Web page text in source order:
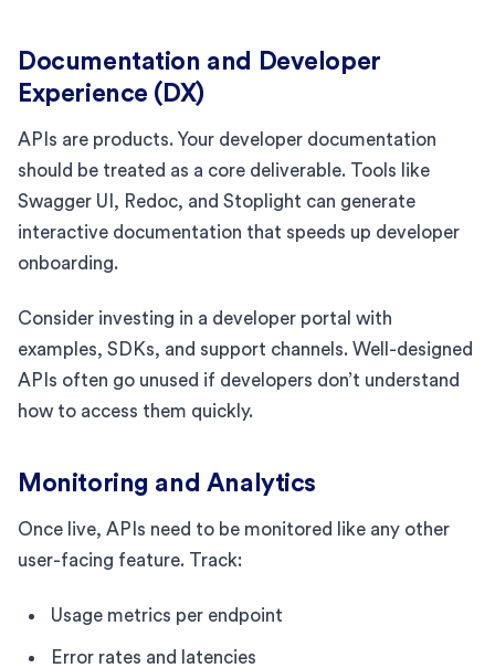
Documentation and Developer
Experience (DX)
APIs are products. Your developer documentation
should be treated as a core deliverable. Tools like
Swagger UI, Redoc, and Stoplight can generate
interactive documentation that speeds up developer
onboarding.
Consider investing in a developer portal with
examples, SDKs, and support channels. Well-designed
APIs often go unused if developers don’t understand
how to access them quickly.
Monitoring and Analytics
Once live, APIs need to be monitored like any other
user-facing feature. Track:
Usage metrics per endpoint
Error rates and latencies